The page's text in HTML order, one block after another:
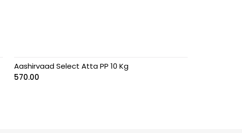
Aashirvaad Select Atta PP 10 Kg
570.00